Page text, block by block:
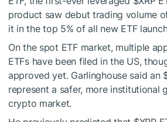
product saw debut trading volume
it in the top 5% of all new ETF
On the spot ETF market, multiple
ETFs have been filed in the US,
approved yet. Garlinghouse said an
represent a safer, more institutional
crypto market.